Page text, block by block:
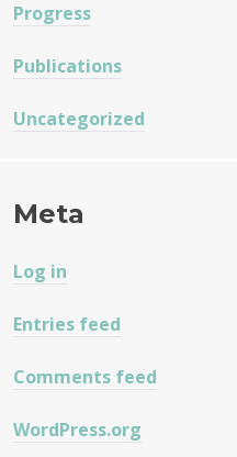
Progress
Publications
Uncategorized
Meta
Log in
Entries feed
Comments feed
WordPress.org